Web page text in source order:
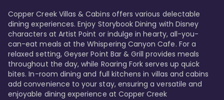
Copper Creek Villas & Cabins offers various delectable
dining experiences. Enjoy Storybook Dining with Disney
characters at Artist Point or indulge in hearty, all-you-
can-eat meals at the Whispering Canyon Cafe. For a
relaxed setting, Geyser Point Bar & Grill provides meals
throughout the day, while Roaring Fork serves up quick
bites. In-room dining and full kitchens in villas and cabins
add convenience to your stay, ensuring a versatile and
enjoyable dining experience at Copper Creek